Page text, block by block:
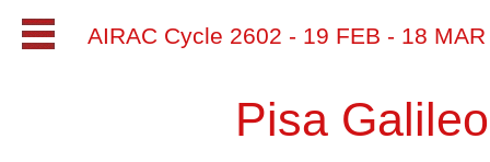
AIRAC Cycle 2602 - 19 FEB - 18
Pisa